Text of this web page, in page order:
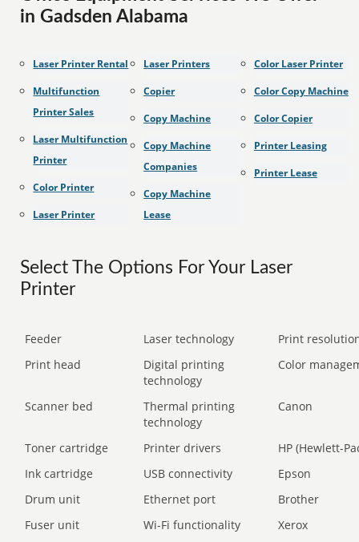
in Gadsden Alabama
Laser Printer Rental
Multifunction
Printer Sales
Laser Multifunction
Printer
Color Printer
Laser Printer
Laser Printers
Copier
Copy Machine
Copy Machine
Companies
Copy Machine
Lease
Color Laser Printer
Color Copy Machine
Color Copier
Printer Leasing
Printer Lease
Select The Options For Your Laser
Printer
Feeder Laser technology
Print
Print head
Digital printing
technology
Color
Scanner bed
Thermal printing
technology
Canon
Toner cartridge Printer drivers
HP (Hewlett-
Ink cartridge
USB connectivity
Epson
Drum unit
Ethernet port
Brother
Fuser unit
Wi-Fi functionality
Xerox